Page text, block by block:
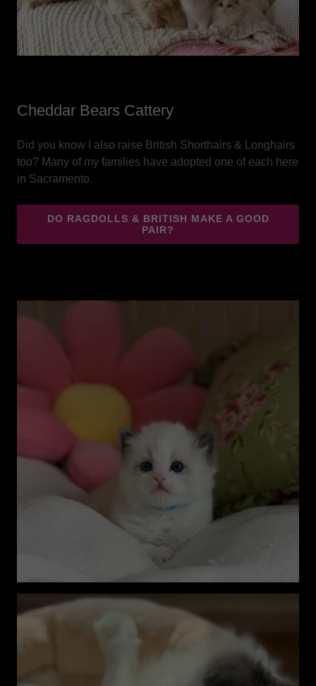
Cheddar Bears Cattery
Did you know I also raise British Shorthairs & Longhairs
too? Many of my families have adopted one of each here
in Sacramento.
DO RAGDOLLS & BRITISH MAKE A GOOD
PAIR?